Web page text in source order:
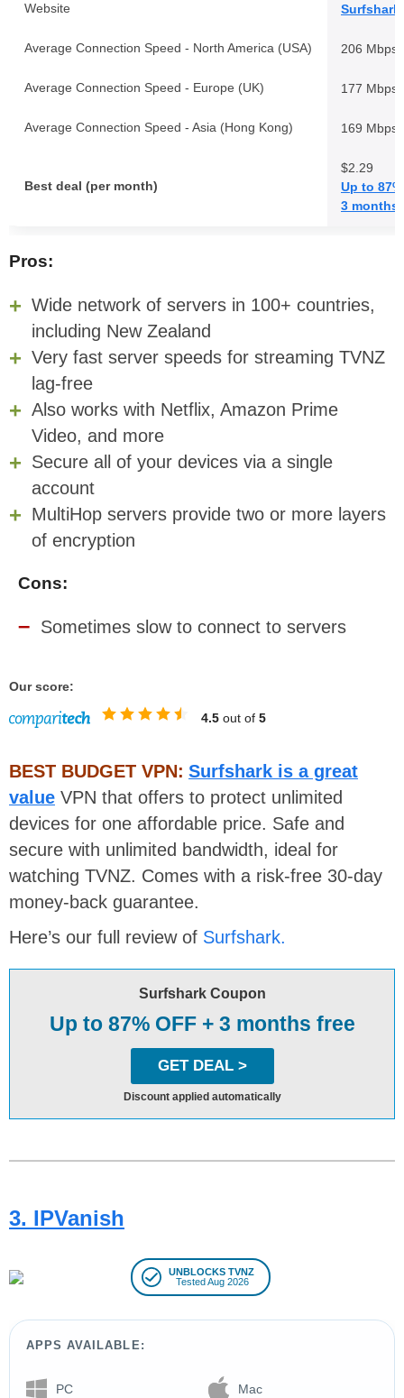
Website
Average Connection Speed - North America (USA) 206 Mbps
Average Connection Speed - Europe (UK) 177 Mbps
Average Connection Speed - Asia (Hong Kong) 169 Mbps
Best deal (per month)
$2.29
Up to
3 months
Pros:
Wide network of servers in 100+ countries,
including New Zealand
Very fast server speeds for streaming TVNZ
lag-free
Also works with Netflix, Amazon Prime
Video, and more
Secure all of your devices via a single
account
MultiHop servers provide two or more layers
of encryption
Cons:
Sometimes slow to connect to servers
Our score:
4.5 out of 5
BEST BUDGET VPN: Surfshark is a great
value VPN that offers to protect unlimited
devices for one affordable price. Safe and
secure with unlimited bandwidth, ideal for
watching TVNZ. Comes with a risk-free 30-day
money-back guarantee.
Here’s our full review of Surfshark.
Surfshark Coupon
Up to 87% OFF + 3 months free
GET DEAL >
Discount applied automatically
3. IPVanish
UNBLOCKS TVNZ
Tested Aug 2026
APPS AVAILABLE:
PC Mac